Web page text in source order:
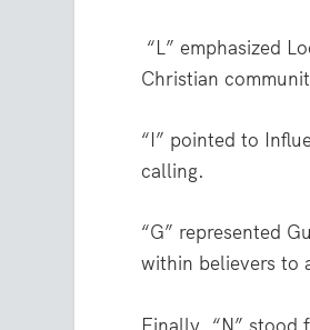
“L” emphasized
Christian
“I” pointed to
calling.
“G” represented
within believers to
Finally, “N” stood